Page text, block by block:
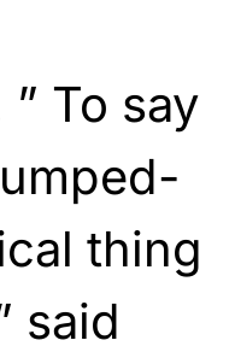
To say
thing
said